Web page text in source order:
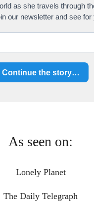
as she travels through
our newsletter and see for
Continue the story…
As seen on:
Lonely Planet
The Daily Telegraph